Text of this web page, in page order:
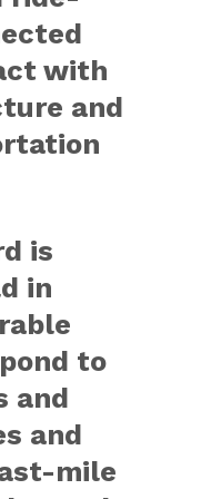
with
and
is
in
to
and
and
mile